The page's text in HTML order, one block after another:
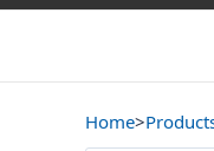
Home>